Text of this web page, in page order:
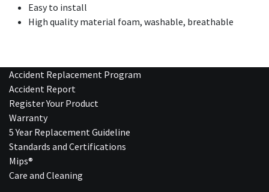
Easy to install
High quality material foam, washable, breathable
Accident Replacement Program
Accident Report
Register Your Product
Warranty
5 Year Replacement Guideline
Standards and Certifications
Mips®
Care and Cleaning